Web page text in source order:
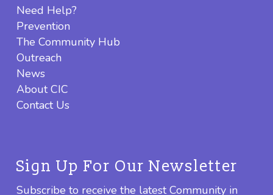
Need Help?
Prevention
The Community Hub
Outreach
News
About CIC
Contact Us
Sign Up For Our Newsletter
Subscribe to receive the latest Community in